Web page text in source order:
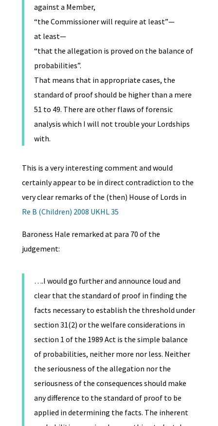
against a Member,
“the Commissioner will require at least”—
at least—
“that the allegation is proved on the balance of
probabilities”.
That means that in appropriate cases, the
standard of proof should be higher than a mere
51 to 49. There are other flaws of forensic
analysis which I will not trouble your Lordships
with.
This is a very interesting comment and would
certainly appear to be in direct contradiction to the
very clear remarks of the (then) House of Lords in
Re B (Children) 2008 UKHL 35
Baroness Hale remarked at para 70 of the
judgement:
….I would go further and announce loud and
clear that the standard of proof in finding the
facts necessary to establish the threshold under
section 31(2) or the welfare considerations in
section 1 of the 1989 Act is the simple balance
of probabilities, neither more nor less. Neither
the seriousness of the allegation nor the
seriousness of the consequences should make
any difference to the standard of proof to be
applied in determining the facts. The inherent